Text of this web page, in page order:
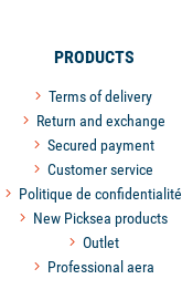
PRODUCTS
Terms of delivery
Return and exchange
Secured payment
Customer service
Politique de confidentialité
New Picksea products
Outlet
Professional aera